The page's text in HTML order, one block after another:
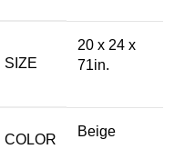
SIZE
20 x 24 x
71in.
COLOR
Beige